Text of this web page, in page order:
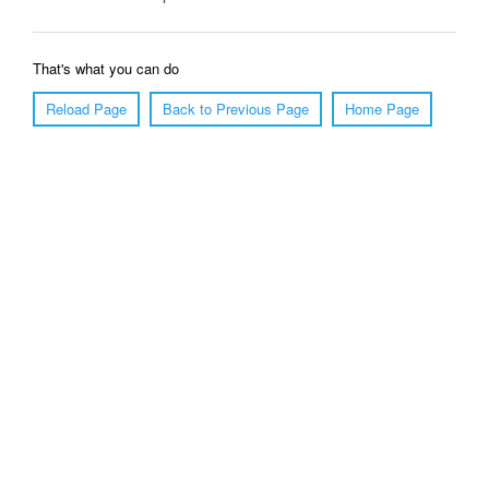
That's what you can do
Reload Page
Back to Previous Page Home Page